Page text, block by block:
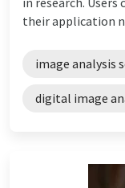
their application
image analysis
digital image